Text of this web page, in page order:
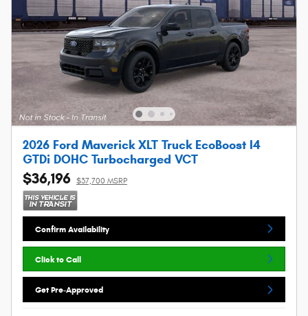
2026 Ford Maverick XLT Truck EcoBoost I4
GTDi DOHC Turbocharged VCT
$36,196 $37,700 MSRP
Confirm Availability
Click to Call
Get Pre-Approved